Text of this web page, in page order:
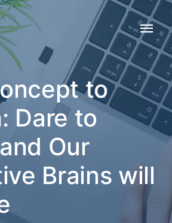
to
Dare to
Our
Brains will